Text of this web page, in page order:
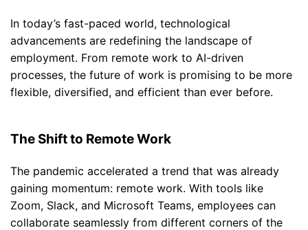
In today’s fast-paced world, technological
advancements are redefining the landscape of
employment. From remote work to AI-driven
processes, the future of work is promising to be more
flexible, diversified, and efficient than ever before.
The Shift to Remote Work
The pandemic accelerated a trend that was already
gaining momentum: remote work. With tools like
Zoom, Slack, and Microsoft Teams, employees can
collaborate seamlessly from different corners of the